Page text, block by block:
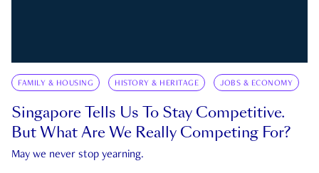
FAMILY & HOUSING HISTORY & HERITAGE JOBS & ECONOMY
Singapore Tells Us To Stay Competitive.
But What Are We Really Competing For?
May we never stop yearning.